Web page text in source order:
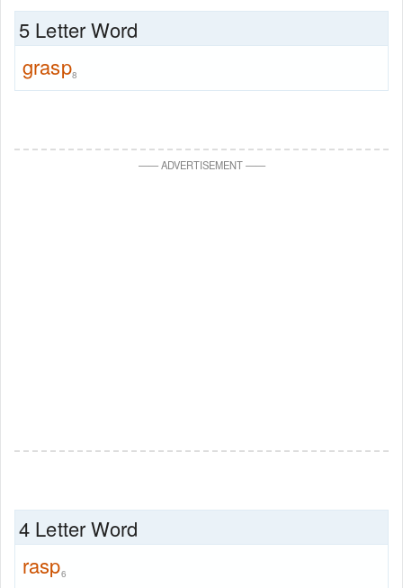
5 Letter Word
grasp8
——ADVERTISEMENT——
4 Letter Word
rasp6